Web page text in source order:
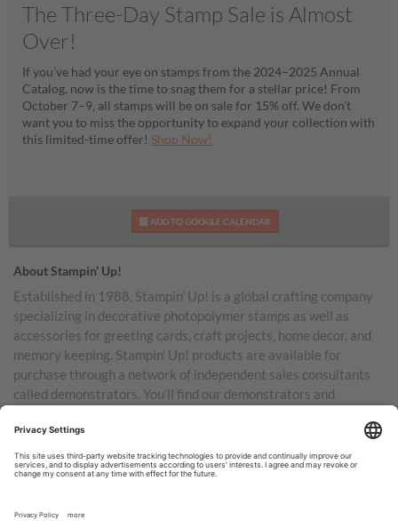
The Three-Day Stamp Sale is Almost
Over!
If you’ve had your eye on stamps from the 2024–2025 Annual
Catalog, now is the time to snag them for a stellar price! From
October 7–9, all stamps will be on sale for 15% off. We don’t
want you to miss the opportunity to expand your collection with
this limited-time offer! Shop Now!
ADD TO GOOGLE CALENDAR
About Stampin’ Up!
Established in 1988, Stampin’ Up! is a global crafting company
specializing in decorative photopolymer stamps as well as
accessories for greeting cards, craft projects, home decor, and
memory keeping. Stampin’ Up! products are available for
purchase through a network of independent sales consultants
called demonstrators. You’ll find our demonstrators and
Australia, New Zealand, Germany, France, the United Kingdom,
Austria, the Netherlands, Belgium, and Ireland.